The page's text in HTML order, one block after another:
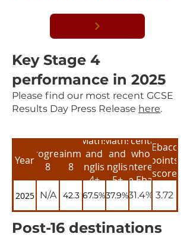
Key Stage 4
performance in 2025
​Please find our most recent GCSE
Results Day Press Release here.
YearProgress
8
Attainment
8
Maths
and
English
4+
Maths
and
English
5+
Percentage
who
entered
the Ebacc
Ebacc
points
score
2025 N/A 42.3 67.5%37.9%31.4% 3.72
Post-16 destinations